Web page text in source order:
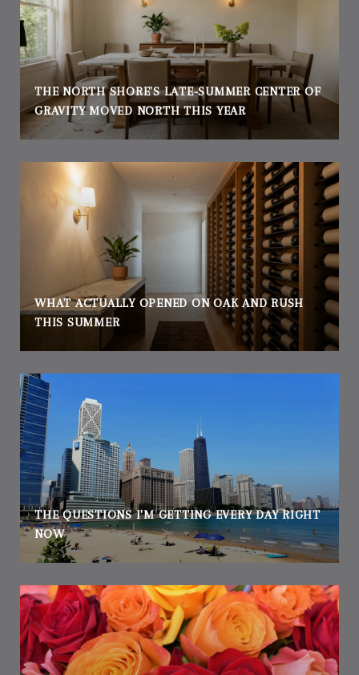
THE NORTH SHORE'S LATE-SUMMER CENTER OF
GRAVITY MOVED NORTH THIS YEAR
WHAT ACTUALLY OPENED ON OAK AND RUSH
THIS SUMMER
THE QUESTIONS I'M GETTING EVERY DAY RIGHT
NOW